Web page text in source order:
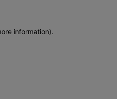
information).